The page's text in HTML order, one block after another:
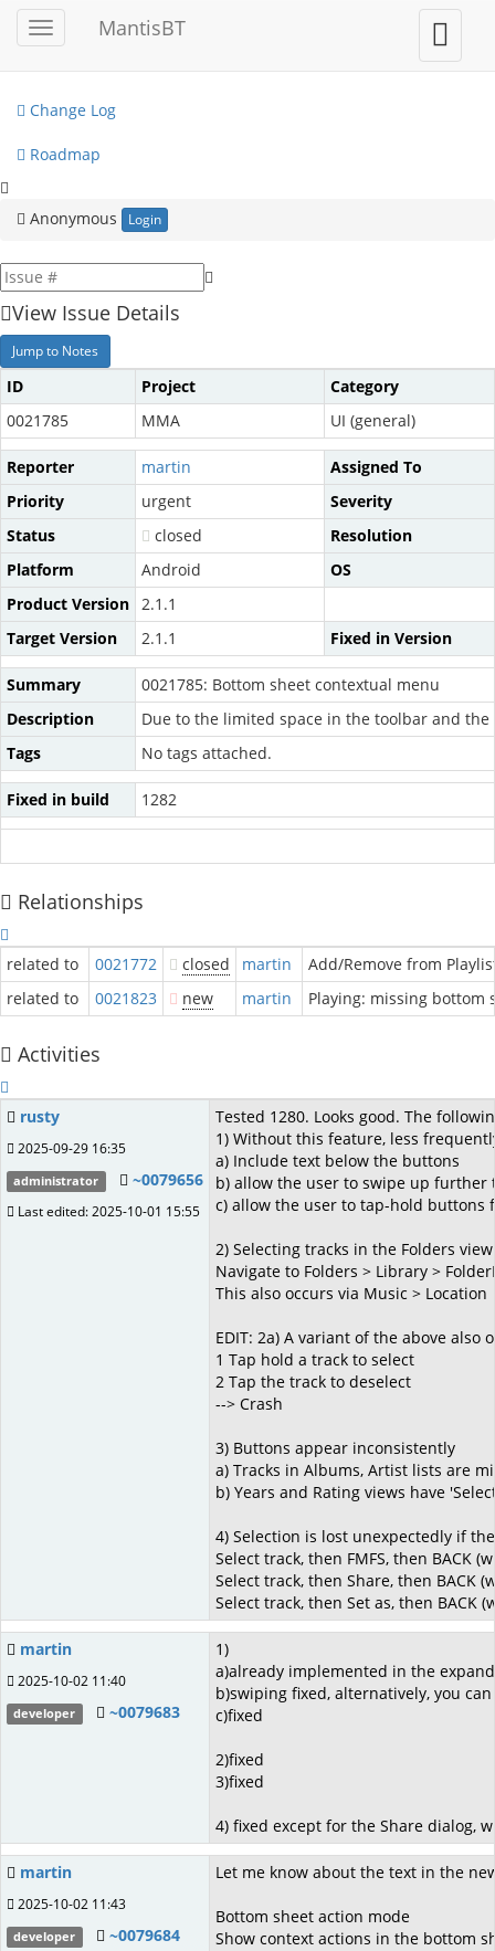
Toggle
sidebar
MantisBT
Toggle
user
menu
My View
Change Log
Roadmap
Anonymous Login
View Issue Details
Jump to Notes
ID Project
Category
0021785
MMA UI (general)
Reporter martin
Assigned To
Priority
urgent
Severity
Status
closed
Resolution
Platform
Android
OS
Product Version 2.1.1
Target Version
2.1.1 Fixed in Version
Summary
0021785: Bottom sheet contextual menu
Description
Due to the limited space in the toolbar and
Tags
No tags attached.
Fixed in build 1282
Relationships
related to 0021772 closed martin
Add/Remove from
related to
0021823 new martin Playing: missing bottom
Activities
rusty
2025-09-29 16:35
administrator ~0079656
Last edited: 2025-10-01 15:55
Tested 1280. Looks good. The
1) Without this feature, less
a) Include text below the buttons
b) allow the user to swipe up
c) allow the user to tap-hold buttons
2) Selecting tracks in the Folders
Navigate to Folders > Library >
This also occurs via Music > Location
EDIT: 2a) A variant of the above also
1 Tap hold a track to select
2 Tap the track to deselect
--> Crash
3) Buttons appear inconsistently
a) Tracks in Albums, Artist lists are
b) Years and Rating views have
4) Selection is lost unexpectedly if
Select track, then FMFS, then BACK
Select track, then Share, then BACK
Select track, then Set as, then BACK
martin
2025-10-02 11:40
developer ~0079683
1)
a)already implemented in the
b)swiping fixed, alternatively, you
c)fixed
2)fixed
3)fixed
4) fixed except for the Share dialog,
martin
2025-10-02 11:43
developer ~0079684
Let me know about the text in the
Bottom sheet action mode
Show context actions in the bottom